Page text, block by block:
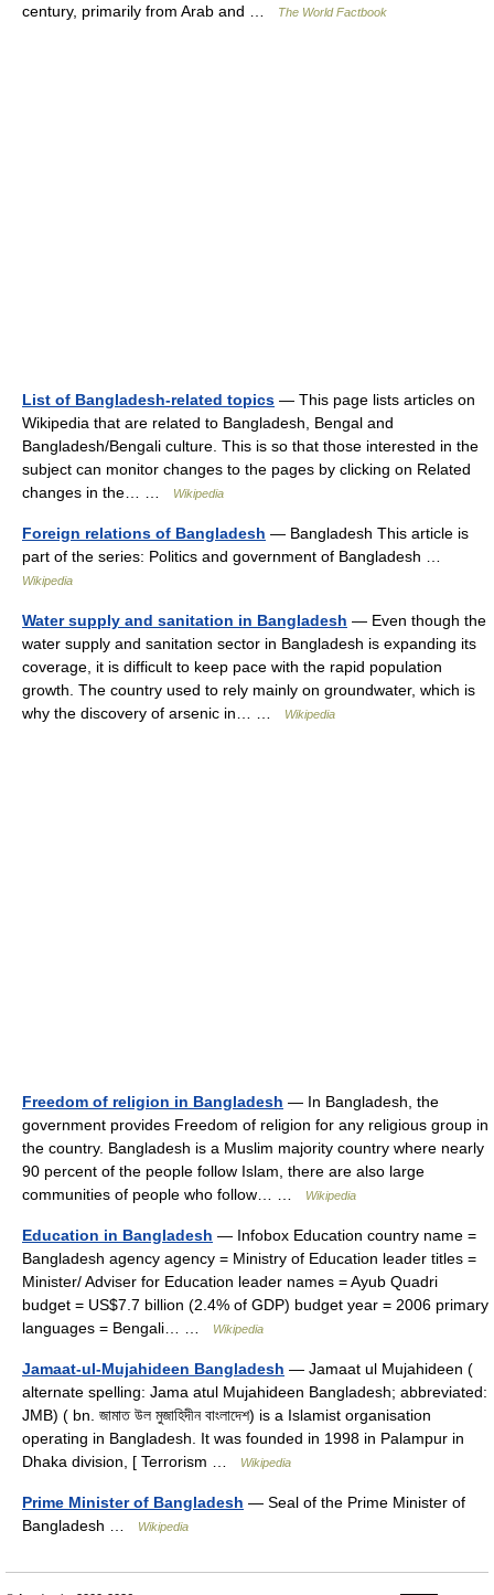
century, primarily from Arab and …
The World Factbook
List of Bangladesh-related topics — This page lists articles on
Wikipedia that are related to Bangladesh, Bengal and
Bangladesh/Bengali culture. This is so that those interested in the
subject can monitor changes to the pages by clicking on Related
changes in the… …
Wikipedia
Foreign relations of Bangladesh — Bangladesh This article is
part of the series: Politics and government of Bangladesh …
Wikipedia
Water supply and sanitation in Bangladesh — Even though the
water supply and sanitation sector in Bangladesh is expanding its
coverage, it is difficult to keep pace with the rapid population
growth. The country used to rely mainly on groundwater, which is
why the discovery of arsenic in… …
Wikipedia
Freedom of religion in Bangladesh — In Bangladesh, the
government provides Freedom of religion for any religious group in
the country. Bangladesh is a Muslim majority country where nearly
90 percent of the people follow Islam, there are also large
communities of people who follow… …
Wikipedia
Education in Bangladesh — Infobox Education country name =
Bangladesh agency agency = Ministry of Education leader titles =
Minister/ Adviser for Education leader names = Ayub Quadri
budget = US$7.7 billion (2.4% of GDP) budget year = 2006 primary
languages = Bengali… …
Wikipedia
Jamaat-ul-Mujahideen Bangladesh — Jamaat ul Mujahideen (
alternate spelling: Jama atul Mujahideen Bangladesh; abbreviated:
JMB) ( bn. জামাত উল মুজাহিদীন বাংলাদেশ) is a Islamist organisation
operating in Bangladesh. It was founded in 1998 in Palampur in
Dhaka division, [ Terrorism …
Wikipedia
Prime Minister of Bangladesh — Seal of the Prime Minister of
Bangladesh …
Wikipedia